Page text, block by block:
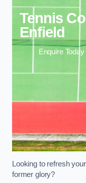
Tennis
Enfield
Enquire
Looking to refresh
former glory?